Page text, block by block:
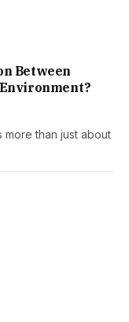
Between
more than just about